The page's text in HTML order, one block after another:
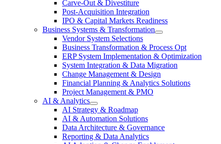
Carve-Out & Divestiture
Post-Acquisition Integration
IPO & Capital Markets Readiness
Business Systems & Transformation
Vendor System Selections
Business Transformation & Process Opt
ERP System Implementation & Optimization
System Integration & Data Migration
Change Management & Design
Financial Planning & Analytics Solutions
Project Management & PMO
AI & Analytics
AI Strategy & Roadmap
AI & Automation Solutions
Data Architecture & Governance
Reporting & Data Analytics